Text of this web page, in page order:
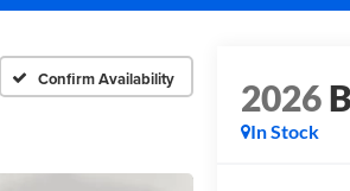
Confirm Availability 2026
In Stock